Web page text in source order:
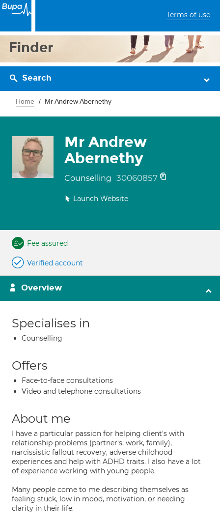
Terms of use
Finder
Search
Home Mr Andrew Abernethy
Mr Andrew
Abernethy
Counselling 30060857
Launch Website
Fee assured
Verified account
Overview
Specialises in
Counselling
Offers
Face-to-face consultations
Video and telephone consultations
About me
I have a particular passion for helping client's with
relationship problems (partner's, work, family),
narcissistic fallout recovery, adverse childhood
experiences and help with ADHD traits. I also have a lot
of experience working with young people.
Many people come to me describing themselves as
feeling stuck, low in mood, motivation, or needing
clarity in their life.